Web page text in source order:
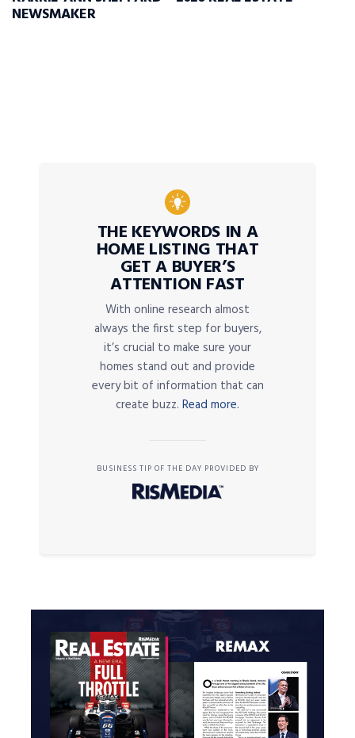
NEWSMAKER
THE KEYWORDS IN A
HOME LISTING THAT
GET A BUYER’S
ATTENTION FAST
With online research almost
always the first step for buyers,
it’s crucial to make sure your
homes stand out and provide
every bit of information that can
create buzz. Read more.
BUSINESS TIP OF THE DAY PROVIDED BY